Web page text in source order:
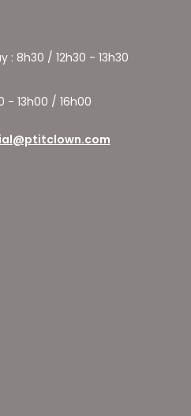
: 8h30 / 12h30 - 13h30
- 13h00 / 16h00